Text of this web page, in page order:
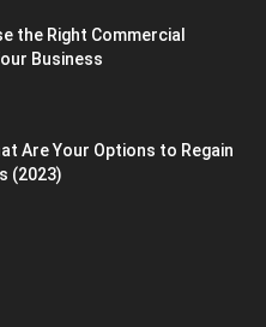
the Right Commercial
Business
Are Your Options to Regain
(2023)